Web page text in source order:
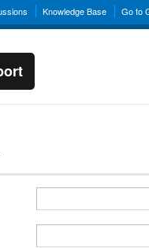
Knowledge Base Go to